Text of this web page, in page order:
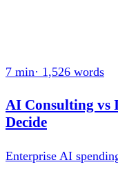
7 min· 1,526 words
AI Consulting vs
Decide
Enterprise AI